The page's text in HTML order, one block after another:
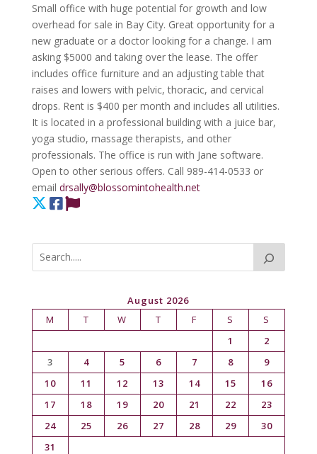
Small office with huge potential for growth and low
overhead for sale in Bay City. Great opportunity for a
new graduate or a doctor looking for a change. I am
asking $5000 and taking over the lease. The offer
includes office furniture and an adjusting table that
raises and lowers with pelvic, thoracic, and cervical
drops. Rent is $400 per month and includes all utilities.
It is located in a professional building with a juice bar,
yoga studio, massage therapists, and other
professionals. The office is run with Jane software.
Open to other serious offers. Call 989-414-0533 or
email drsally@blossomintohealth.net
August 2026
M
T W T F S
S
1
2
3
4 5 6 7 8
9
10
11 12 13 14 15
16
17
18 19 20 21 22
23
24
25 26 27 28 29
30
31